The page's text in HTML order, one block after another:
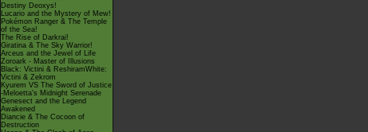
Destiny Deoxys!
Lucario and the Mystery of Mew!
Pokémon Ranger & The Temple
of the Sea!
The Rise of Darkrai!
Giratina & The Sky Warrior!
Arceus and the Jewel of Life
Zoroark - Master of Illusions
Black: Victini & ReshiramWhite:
Victini & Zekrom
Kyurem VS The Sword of Justice
-Meloetta's Midnight Serenade
Genesect and the Legend
Awakened
Diancie & The Cocoon of
Destruction